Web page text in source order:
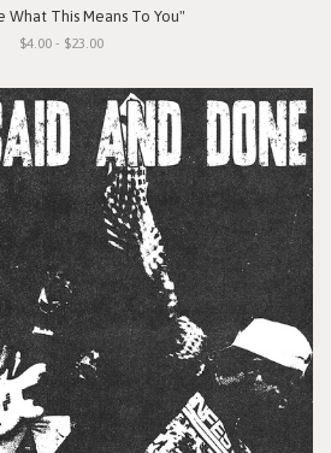
What This Means To You"
$4.00 - $23.00